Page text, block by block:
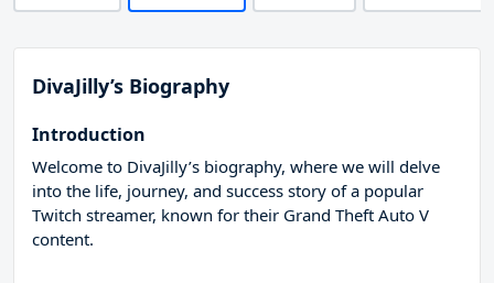
DivaJilly’s Biography
Introduction
Welcome to DivaJilly’s biography, where we will delve
into the life, journey, and success story of a popular
Twitch streamer, known for their Grand Theft Auto V
content.